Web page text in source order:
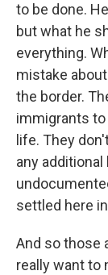
to be done.
but what he
everything.
mistake
the border.
immigrants
life. They
any
settled here
And so those
really want to